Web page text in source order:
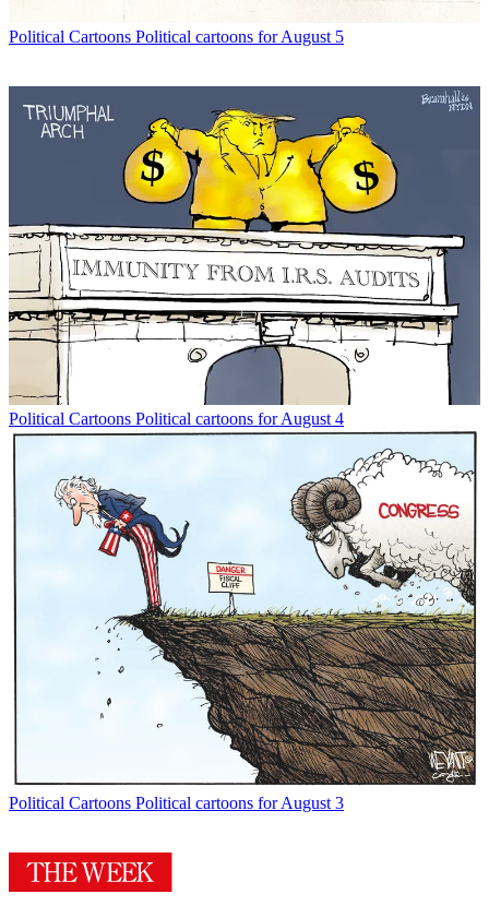
Political Cartoons Political cartoons for August 5
Political Cartoons Political cartoons for August 4
Political Cartoons Political cartoons for August 3